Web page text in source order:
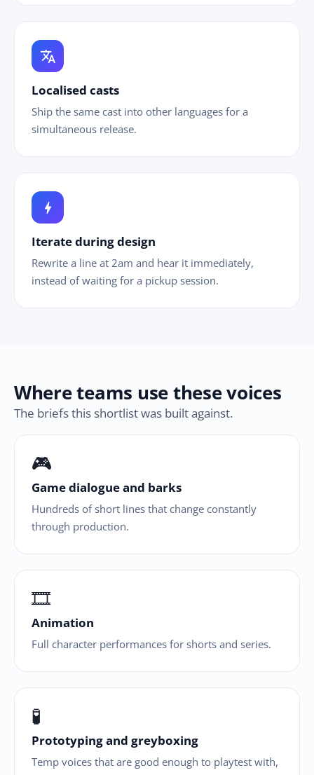
translate
Localised casts
Ship the same cast into other languages for a
simultaneous release.
bolt
Iterate during design
Rewrite a line at 2am and hear it immediately,
instead of waiting for a pickup session.
Where teams use these voices
The briefs this shortlist was built against.
🎮
Game dialogue and barks
Hundreds of short lines that change constantly
through production.
🎞
Animation
Full character performances for shorts and series.
🧪
Prototyping and greyboxing
Temp voices that are good enough to playtest with,